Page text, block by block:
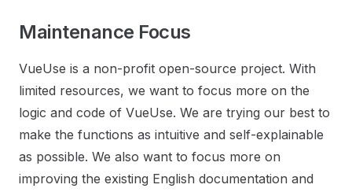
Maintenance Focus
VueUse is a non-profit open-source project. With
limited resources, we want to focus more on the
logic and code of VueUse. We are trying our best to
make the functions as intuitive and self-explainable
as possible. We also want to focus more on
improving the existing English documentation and